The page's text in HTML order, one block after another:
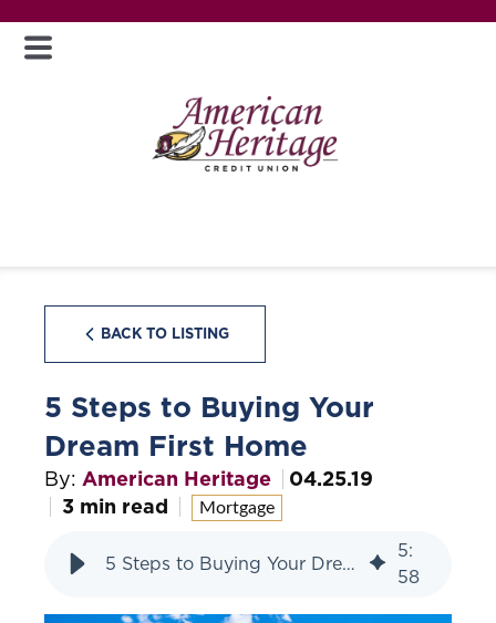
BACK TO LISTING
5 Steps to Buying Your
Dream First Home
By: American Heritage
04.25.19
3 min read
Mortgage
5 Steps to Buying Your Dream First Home
5:
58